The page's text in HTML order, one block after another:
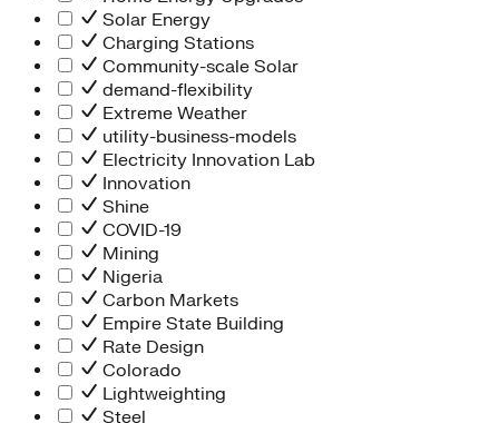
Solar Energy
Charging Stations
Community-scale Solar
demand-flexibility
Extreme Weather
utility-business-models
Electricity Innovation Lab
Innovation
Shine
COVID-19
Mining
Nigeria
Carbon Markets
Empire State Building
Rate Design
Colorado
Lightweighting
Steel